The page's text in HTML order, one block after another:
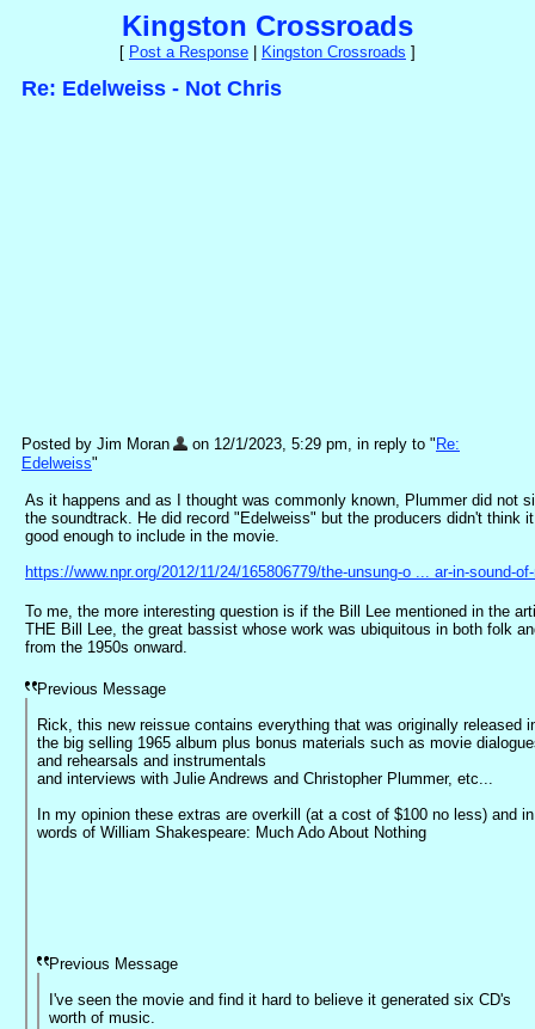
Kingston Crossroads
[ Post a Response Kingston Crossroads ]
Re: Edelweiss - Not Chris
Posted by Jim Moran on 12/1/2023, 5:29 pm, in reply to " Re:
Edelweiss"
As it happens and as I thought was commonly known, Plummer did not
the soundtrack. He did record "Edelweiss" but the producers didn't think
good enough to include in the movie.
https://www.npr.org/2012/11/24/165806779/the-unsung-o ... ar-in-sound-
To me, the more interesting question is if the Bill Lee mentioned in the
THE Bill Lee, the great bassist whose work was ubiquitous in both folk
from the 1950s onward.
Previous Message
Rick, this new reissue contains everything that was originally released
the big selling 1965 album plus bonus materials such as movie
and rehearsals and instrumentals
and interviews with Julie Andrews and Christopher Plummer, etc...
In my opinion these extras are overkill (at a cost of $100 no less) and
words of William Shakespeare: Much Ado About Nothing
Previous Message
I've seen the movie and find it hard to believe it generated six CD's
worth of music.